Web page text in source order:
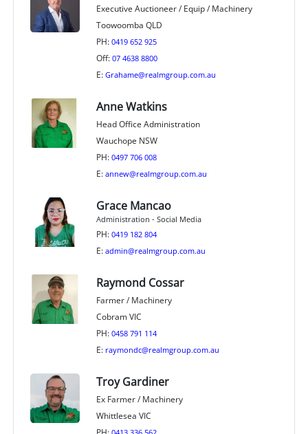
Executive Auctioneer / Equip / Machinery
Toowoomba QLD
PH: 0419 652 925
Off: 07 4638 8800
E: Grahame@realmgroup.com.au
Anne Watkins
Head Office Administration
Wauchope NSW
PH: 0497 706 008
E: annew@realmgroup.com.au
Grace Mancao
Administration - Social Media
PH: 0419 182 804
E: admin@realmgroup.com.au
Raymond Cossar
Farmer / Machinery
Cobram VIC
PH: 0458 791 114
E: raymondc@realmgroup.com.au
Troy Gardiner
Ex Farmer / Machinery
Whittlesea VIC